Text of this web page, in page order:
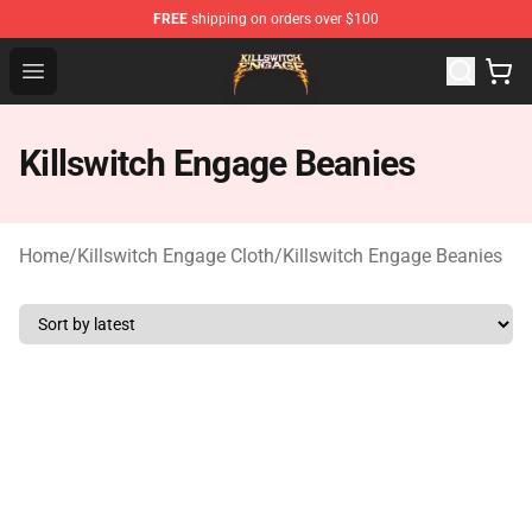
FREE shipping on orders over $100
Open menu
Killswitch Engage Shop - Official Killswitch Engage
Killswitch Engage Beanies
Home/Killswitch Engage Cloth/Killswitch Engage Beanies